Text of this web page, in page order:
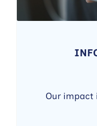
Our impact